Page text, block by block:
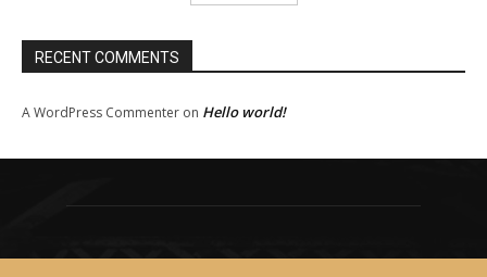
RECENT COMMENTS
A WordPress Commenter on Hello world!